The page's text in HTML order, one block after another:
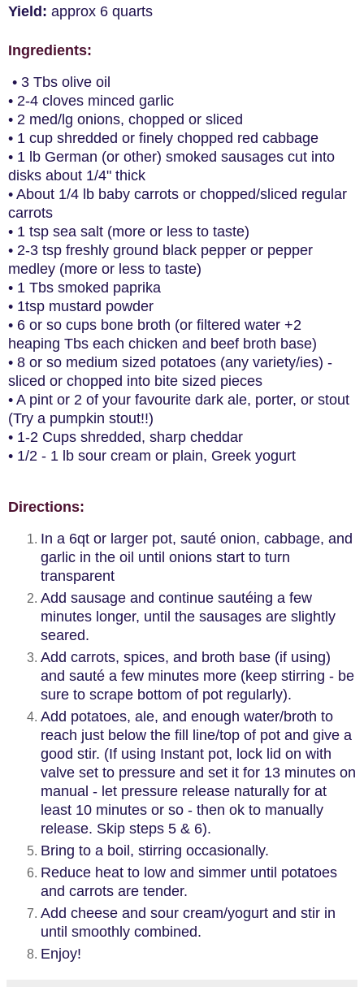
Yield: approx 6 quarts
Ingredients:
• 3 Tbs olive oil
• 2-4 cloves minced garlic
• 2 med/lg onions, chopped or sliced
• 1 cup shredded or finely chopped red cabbage
• 1 lb German (or other) smoked sausages cut into
disks about 1/4" thick
• About 1/4 lb baby carrots or chopped/sliced regular
carrots
• 1 tsp sea salt (more or less to taste)
• 2-3 tsp freshly ground black pepper or pepper
medley (more or less to taste)
• 1 Tbs smoked paprika
• 1tsp mustard powder
• 6 or so cups bone broth (or filtered water +2
heaping Tbs each chicken and beef broth base)
• 8 or so medium sized potatoes (any variety/ies) -
sliced or chopped into bite sized pieces
• A pint or 2 of your favourite dark ale, porter, or stout
(Try a pumpkin stout!!)
• 1-2 Cups shredded, sharp cheddar
• 1/2 - 1 lb sour cream or plain, Greek yogurt
Directions:
In a 6qt or larger pot, sauté onion, cabbage, and
garlic in the oil until onions start to turn
transparent
Add sausage and continue sautéing a few
minutes longer, until the sausages are slightly
seared.
Add carrots, spices, and broth base (if using)
and sauté a few minutes more (keep stirring - be
sure to scrape bottom of pot regularly).
Add potatoes, ale, and enough water/broth to
reach just below the fill line/top of pot and give a
good stir. (If using Instant pot, lock lid on with
valve set to pressure and set it for 13 minutes on
manual - let pressure release naturally for at
least 10 minutes or so - then ok to manually
release. Skip steps 5 & 6).
Bring to a boil, stirring occasionally.
Reduce heat to low and simmer until potatoes
and carrots are tender.
Add cheese and sour cream/yogurt and stir in
until smoothly combined.
Enjoy!